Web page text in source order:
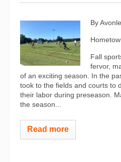
By
Fall
fervor,
of an exciting season. In the
took to the fields and courts to
their labor during preseason.
the season...
Read more